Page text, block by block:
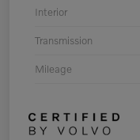
Interior
Transmission
Mileage